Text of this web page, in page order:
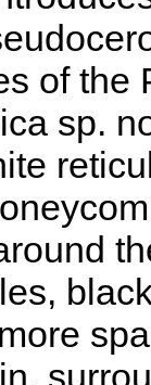
of the
sp.